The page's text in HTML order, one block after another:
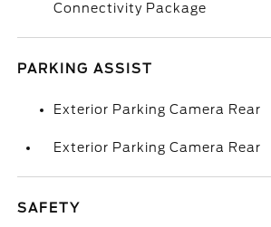
Connectivity Package
PARKING ASSIST
Exterior Parking Camera Rear
Exterior Parking Camera Rear
SAFETY